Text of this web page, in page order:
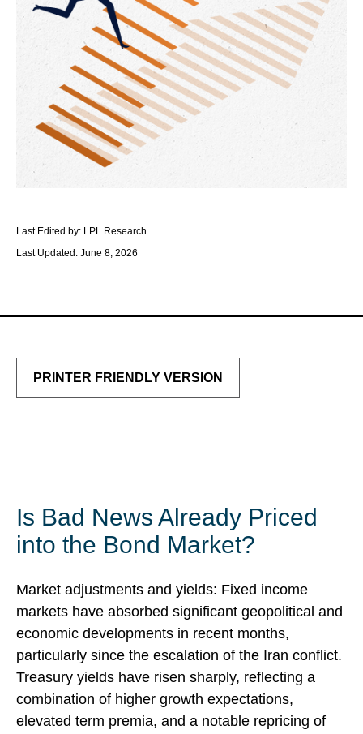
Last Edited by: LPL Research
Last Updated: June 8, 2026
PRINTER FRIENDLY VERSION
Is Bad News Already Priced
into the Bond Market?
Market adjustments and yields: Fixed income
markets have absorbed significant geopolitical and
economic developments in recent months,
particularly since the escalation of the Iran conflict.
Treasury yields have risen sharply, reflecting a
combination of higher growth expectations,
elevated term premia, and a notable repricing of